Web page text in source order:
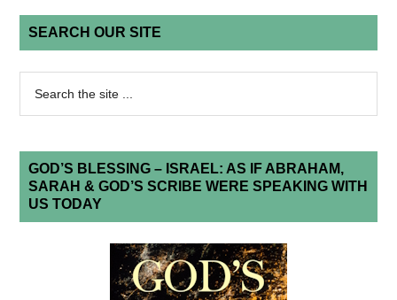
SEARCH OUR SITE
GOD’S BLESSING – ISRAEL: AS IF ABRAHAM,
SARAH & GOD’S SCRIBE WERE SPEAKING WITH
US TODAY